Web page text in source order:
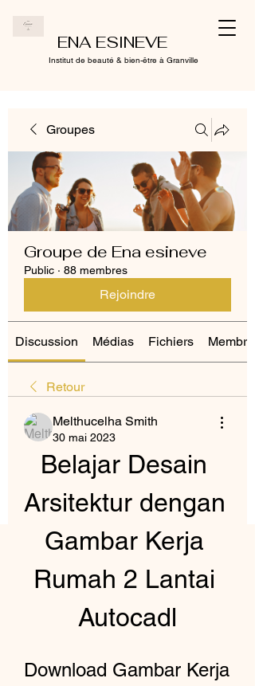
ENA ESINEVE
Institut de beauté & bien-être à Granville
Groupes
Groupe de Ena esineve
Public · 88 membres
Rejoindre
Discussion Médias Fichiers Membres
Retour
Melthucelha Smith
30 mai 2023
Belajar Desain
Arsitektur dengan
Gambar Kerja
Rumah 2 Lantai
Autocadl
Download Gambar Kerja